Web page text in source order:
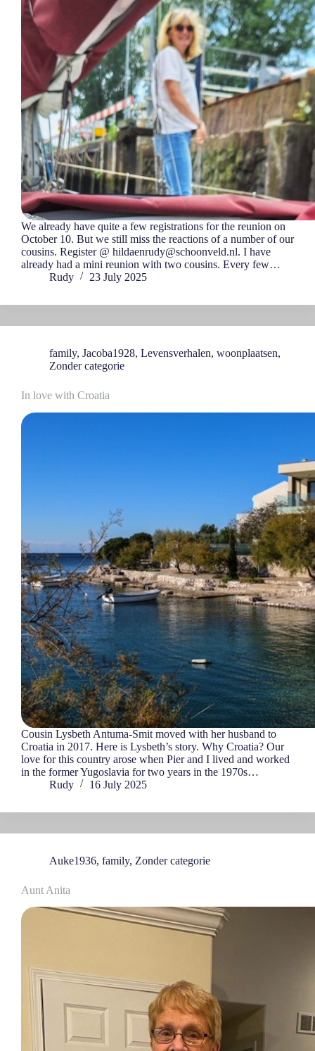
We already have quite a few registrations for the reunion on
October 10. But we still miss the reactions of a number of our
cousins. Register @ hildaenrudy@schoonveld.nl. I have
already had a mini reunion with two cousins. Every few…
Rudy
23 July 2025
family, Jacoba1928, Levensverhalen, woonplaatsen,
Zonder categorie
In love with Croatia
Cousin Lysbeth Antuma-Smit moved with her husband to
Croatia in 2017. Here is Lysbeth’s story. Why Croatia? Our
love for this country arose when Pier and I lived and worked
in the former Yugoslavia for two years in the 1970s…
Rudy
16 July 2025
Auke1936, family, Zonder categorie
Aunt Anita